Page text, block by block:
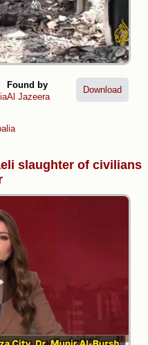
Found by
Al Jazeera
Download
slaughter of civilians